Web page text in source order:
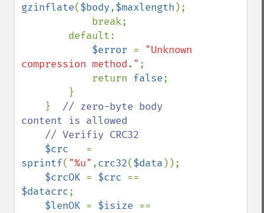
gzinflate($body,$maxlength );
$error = "Unknown
compression method." ;
            return
false;
    }
// zero-byte body
content is allowed
$crc
sprintf( "%u" ,crc32($data ));
$crcOK = $crc
$datacrc;
$lenOK = $isize